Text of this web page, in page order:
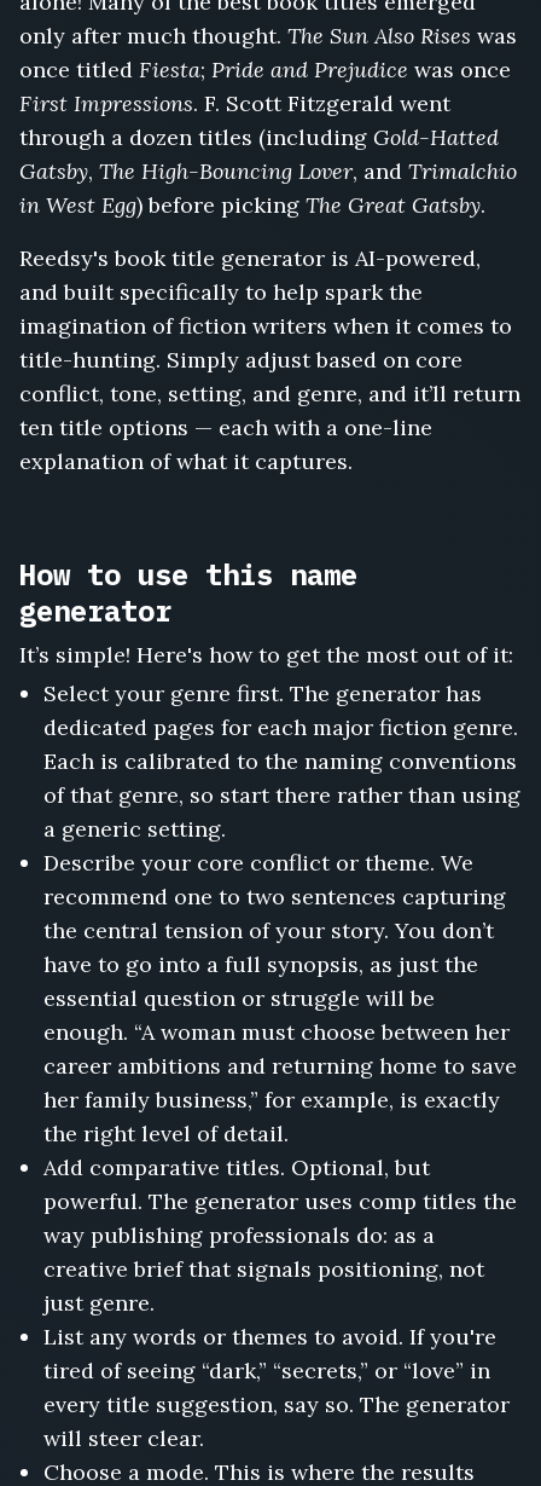
Wedding
Invitation,
The
Girl
Who
Fed
the
Bone
Orchard,
The
Body
in
the
Boathouse,
The
Wedding
We
Ruined,
Woke
The
Who
Watched
My
House,
The
in
the
Attic
Window,
Bread
and
Barbed
The
Year
the
Peaches
Failed,
The
Girl
Who
Ran
Radio
Station,
Adulting
only after much thought. The Sun Also Rises was
once titled Fiesta; Pride and Prejudice was once
First Impressions. F. Scott Fitzgerald went
through a dozen titles (including Gold-Hatted
Gatsby, The High-Bouncing Lover, and Trimalchio
in West Egg) before picking The Great Gatsby.
Reedsy's book title generator is AI-powered,
and built specifically to help spark the
imagination of fiction writers when it comes to
title-hunting. Simply adjust based on core
conflict, tone, setting, and genre, and it’ll return
ten title options — each with a one-line
explanation of what it captures.
How to use this name
generator
It’s simple! Here's how to get the most out of it:
Select your genre first. The generator has
dedicated pages for each major fiction genre.
Each is calibrated to the naming conventions
of that genre, so start there rather than using
a generic setting.
Describe your core conflict or theme. We
recommend one to two sentences capturing
the central tension of your story. You don’t
have to go into a full synopsis, as just the
essential question or struggle will be
enough. “A woman must choose between her
career ambitions and returning home to save
her family business,” for example, is exactly
the right level of detail.
Add comparative titles. Optional, but
powerful. The generator uses comp titles the
way publishing professionals do: as a
creative brief that signals positioning, not
just genre.
List any words or themes to avoid. If you're
tired of seeing “dark,” “secrets,” or “love” in
every title suggestion, say so. The generator
will steer clear.
Choose a mode. This is where the results